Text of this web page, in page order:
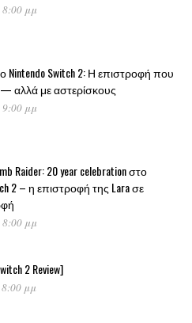
8:00 μμ
Nintendo Switch 2: Η επιστροφή που
αλλά με αστερίσκους
9:00 μμ
Raider: 20 year celebration στο
2 – η επιστροφή της Lara σε
8:00 μμ
2 Review]
μμ